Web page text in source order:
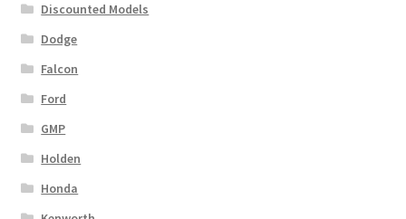
Discounted Models
Dodge
Falcon
Ford
GMP
Holden
Honda